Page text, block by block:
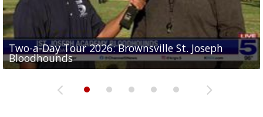
Two-a-Day Tour 2026: Brownsville St. Joseph
Bloodhounds
Two-a-Day Tour 2026: St. Joseph Academy
Bloodhounds
Two-a-Day Tour 2026: Sharyland Rattlers
Sit-down interview with UTRGV wide receiver
Tavian Cord
Two-a-Day Tour 2026: Raymondville Bearkats